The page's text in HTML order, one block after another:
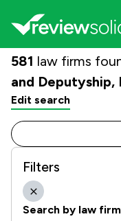
581 law firms
and Deputyship,
Edit search
Filters
Search by law